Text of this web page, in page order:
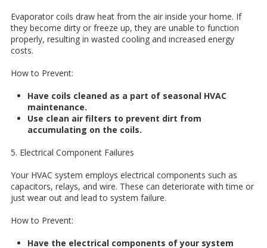
Evaporator coils draw heat from the air inside your home. If
they become dirty or freeze up, they are unable to function
properly, resulting in wasted cooling and increased energy
costs.
How to Prevent:
Have coils cleaned as a part of seasonal HVAC
maintenance.
Use clean air filters to prevent dirt from
accumulating on the coils.
5. Electrical Component Failures
Your HVAC system employs electrical components such as
capacitors, relays, and wire. These can deteriorate with time or
just wear out and lead to system failure.
How to Prevent:
Have the electrical components of your system